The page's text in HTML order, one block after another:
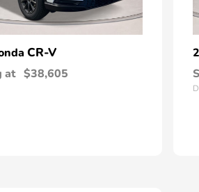
CR-V
at $38,605